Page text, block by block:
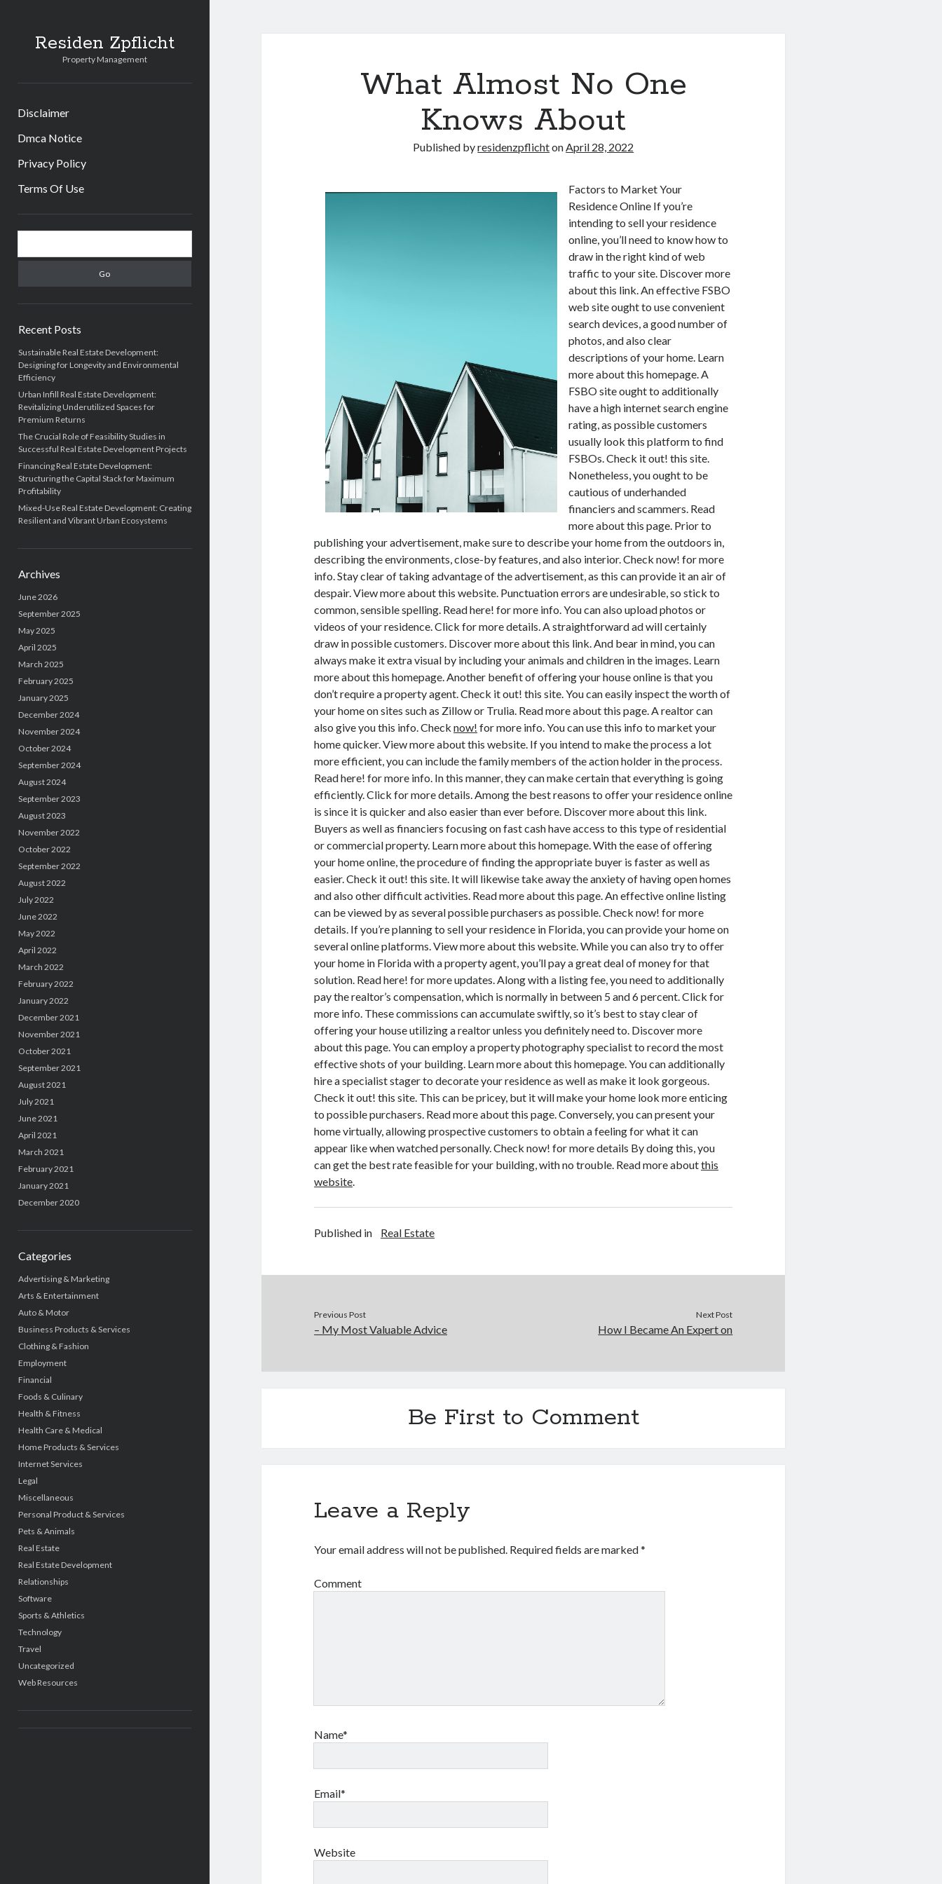
Residen Zpflicht
Property Management
Disclaimer
Dmca Notice
Privacy Policy
Terms Of Use
Sidebar
Recent Posts
Sustainable Real Estate Development:
Designing for Longevity and Environmental
Efficiency
Urban Infill Real Estate Development:
Revitalizing Underutilized Spaces for
Premium Returns
The Crucial Role of Feasibility Studies in
Successful Real Estate Development Projects
Financing Real Estate Development:
Structuring the Capital Stack for Maximum
Profitability
Mixed-Use Real Estate Development: Creating
Resilient and Vibrant Urban Ecosystems
Archives
June 2026
September 2025
May 2025
April 2025
March 2025
February 2025
January 2025
December 2024
November 2024
October 2024
September 2024
August 2024
September 2023
August 2023
November 2022
October 2022
September 2022
August 2022
July 2022
June 2022
May 2022
April 2022
March 2022
February 2022
January 2022
December 2021
November 2021
October 2021
September 2021
August 2021
July 2021
June 2021
April 2021
March 2021
February 2021
January 2021
December 2020
Categories
Advertising & Marketing
Arts & Entertainment
Auto & Motor
Business Products & Services
Clothing & Fashion
Employment
Financial
Foods & Culinary
Health & Fitness
Health Care & Medical
Home Products & Services
Internet Services
Legal
Miscellaneous
Personal Product & Services
Pets & Animals
Real Estate
Real Estate Development
Relationships
Software
Sports & Athletics
Technology
Travel
Uncategorized
Web Resources
What Almost No One
Knows About
Published byresidenzpflichtonApril 28, 2022
Factors to Market Your
Residence Online If you’re
intending to sell your residence
online, you’ll need to know how to
draw in the right kind of web
traffic to your site. Discover more
about this link. An effective FSBO
web site ought to use convenient
search devices, a good number of
photos, and also clear
descriptions of your home. Learn
more about this homepage. A
FSBO site ought to additionally
have a high internet search engine
rating, as possible customers
usually look this platform to find
FSBOs. Check it out! this site.
Nonetheless, you ought to be
cautious of underhanded
financiers and scammers. Read
more about this page. Prior to
publishing your advertisement, make sure to describe your home from the outdoors in,
describing the environments, close-by features, and also interior. Check now! for more
info. Stay clear of taking advantage of the advertisement, as this can provide it an air of
despair. View more about this website. Punctuation errors are undesirable, so stick to
common, sensible spelling. Read here! for more info. You can also upload photos or
videos of your residence. Click for more details. A straightforward ad will certainly
draw in possible customers. Discover more about this link. And bear in mind, you can
always make it extra visual by including your animals and children in the images. Learn
more about this homepage. Another benefit of offering your house online is that you
don’t require a property agent. Check it out! this site. You can easily inspect the worth of
your home on sites such as Zillow or Trulia. Read more about this page. A realtor can
also give you this info. Checknow! for more info. You can use this info to market your
home quicker. View more about this website. If you intend to make the process a lot
more efficient, you can include the family members of the action holder in the process.
Read here! for more info. In this manner, they can make certain that everything is going
efficiently. Click for more details. Among the best reasons to offer your residence online
is since it is quicker and also easier than ever before. Discover more about this link.
Buyers as well as financiers focusing on fast cash have access to this type of residential
or commercial property. Learn more about this homepage. With the ease of offering
your home online, the procedure of finding the appropriate buyer is faster as well as
easier. Check it out! this site. It will likewise take away the anxiety of having open homes
and also other difficult activities. Read more about this page. An effective online listing
can be viewed by as several possible purchasers as possible. Check now! for more
details. If you’re planning to sell your residence in Florida, you can provide your home on
several online platforms. View more about this website. While you can also try to offer
your home in Florida with a property agent, you’ll pay a great deal of money for that
solution. Read here! for more updates. Along with a listing fee, you need to additionally
pay the realtor’s compensation, which is normally in between 5 and 6 percent. Click for
more info. These commissions can accumulate swiftly, so it’s best to stay clear of
offering your house utilizing a realtor unless you definitely need to. Discover more
about this page. You can employ a property photography specialist to record the most
effective shots of your building. Learn more about this homepage. You can additionally
hire a specialist stager to decorate your residence as well as make it look gorgeous.
Check it out! this site. This can be pricey, but it will make your home look more enticing
to possible purchasers. Read more about this page. Conversely, you can present your
home virtually, allowing prospective customers to obtain a feeling for what it can
appear like when watched personally. Check now! for more details By doing this, you
can get the best rate feasible for your building, with no trouble. Read more aboutthis
website.
Published in Real Estate
Previous Post
– My Most Valuable Advice
Next Post
How I Became An Expert on
Be First to Comment
Leave a Reply
Your email address will not be published. Required fields are marked*
Comment
Name*
Email*
Website